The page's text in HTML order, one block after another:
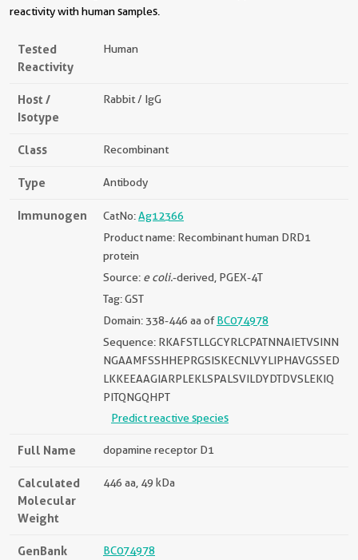
reactivity with human samples.
Tested
Reactivity
Human
Host /
Isotype
Rabbit / IgG
Class Recombinant
Type Antibody
Immunogen CatNo:Ag12366
Product name: Recombinant human DRD1
protein
Source: e coli.-derived, PGEX-4T
Tag: GST
Domain: 338-446 aa ofBC074978
Sequence: RKAFSTLLGCYRLCPATNNAIETVSINN
NGAAMFSSHHEPRGSISKECNLVYLIPHAVGSSED
LKKEEAAGIARPLEKLSPALSVILDYDTDVSLEKIQ
PITQNGQHPT
Predict reactive species
Full Name dopamine receptor D1
Calculated
Molecular
Weight
446 aa, 49 kDa
GenBank
BC074978